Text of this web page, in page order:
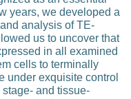
years, we developed a
analysis of TE-
us to uncover that
in all examined
cells to terminally
under exquisite control
and tissue-